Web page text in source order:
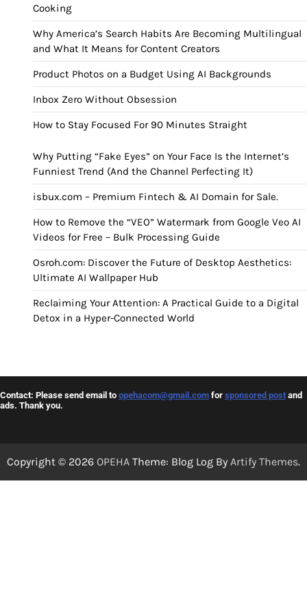
Cooking
Why America’s Search Habits Are Becoming Multilingual
and What It Means for Content Creators
Product Photos on a Budget Using AI Backgrounds
Inbox Zero Without Obsession
How to Stay Focused For 90 Minutes Straight
Why Putting “Fake Eyes” on Your Face Is the Internet’s
Funniest Trend (And the Channel Perfecting It)
isbux.com – Premium Fintech & AI Domain for Sale.
How to Remove the “VEO” Watermark from Google Veo AI
Videos for Free – Bulk Processing Guide
Osroh.com: Discover the Future of Desktop Aesthetics:
Ultimate AI Wallpaper Hub
Reclaiming Your Attention: A Practical Guide to a Digital
Detox in a Hyper-Connected World
Contact: Please send email to opehacom@gmail.com for sponsored post and
ads. Thank you.
Copyright © 2026 OPEHA Theme: Blog Log By Artify Themes.